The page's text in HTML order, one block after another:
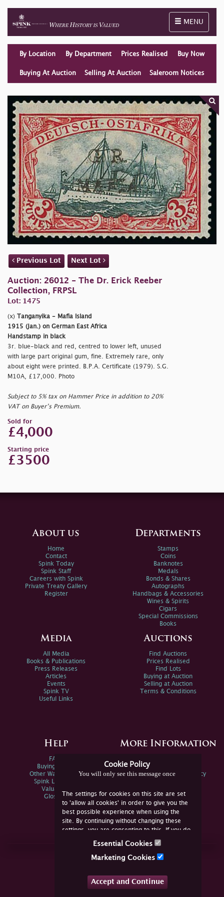
Toggle
MENU
By Location By Department Prices Realised Buy Now
Buying At Auction Selling At Auction Saleroom Notices
Previous Lot Next Lot
Auction: 26012 - The Dr. Erick Reeber
Collection, FRPSL
Lot: 1475
(x)
Tanganyika - Mafia Island
1915 (Jan.) on German East Africa
Handstamp in black
3r. blue-black and red, centred to lower left, unused
with large part original gum, fine. Extremely rare, only
about eight were printed. B.P.A. Certificate (1979). S.G.
M10A, £17,000. Photo
Subject to 5% tax on Hammer Price in addition to 20%
VAT on Buyer’s Premium.
Sold for
£4,000
Starting price
£3500
Cookie Policy
You will only see this message once
The settings for cookies on this site are set
to 'allow all cookies' in order to give you the
best possible experience when using the
site. By continuing without changing these
settings, you are consenting to this. If you do
not consent, you must disable the cookies or
Essential Cookies
Marketing Cookies
Accept and Continue
About us
Home
Contact
Spink Today
Spink Staff
Careers with Spink
Private Treaty Gallery
Register
Departments
Stamps
Coins
Banknotes
Medals
Bonds & Shares
Autographs
Handbags & Accessories
Wines & Spirits
Cigars
Special Commissions
Books
Media
All Media
Books & Publications
Press Releases
Articles
Events
Spink TV
Useful Links
Auctions
Find Auctions
Prices Realised
Find Lots
Buying at Auction
Selling at Auction
Terms & Conditions
Help
FAQs
Buying Online
Other Ways To Sell
Spink Live Help
Valuations
Glossary
More Information
Spink Environmental Policy
Join Us Online
YouTube